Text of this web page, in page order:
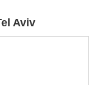
Aviv